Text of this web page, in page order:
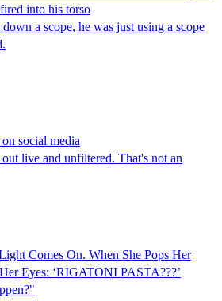
into his torso
a scope, he was just using a scope
social media
live and unfiltered. That's not an
Comes On. When She Pops Her
Eyes: ‘RIGATONI PASTA???’